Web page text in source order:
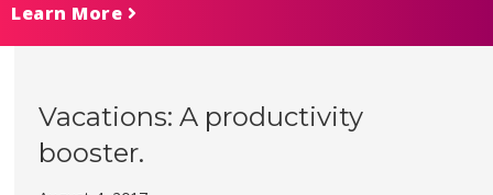
Learn More
Vacations: A productivity
booster.